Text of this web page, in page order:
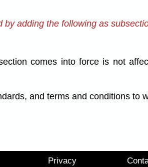
adding the following as
comes into force is not
and terms and conditions to
Privacy